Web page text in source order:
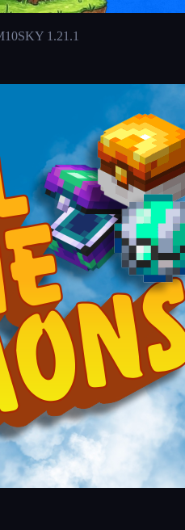
1.21.1